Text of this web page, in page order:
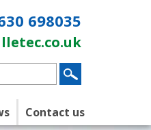
698035
Contact us